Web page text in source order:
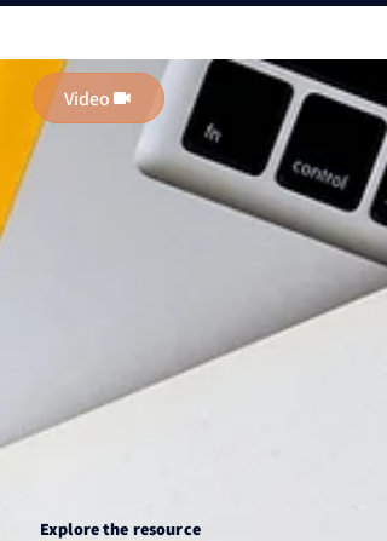
Explore the resource
Video